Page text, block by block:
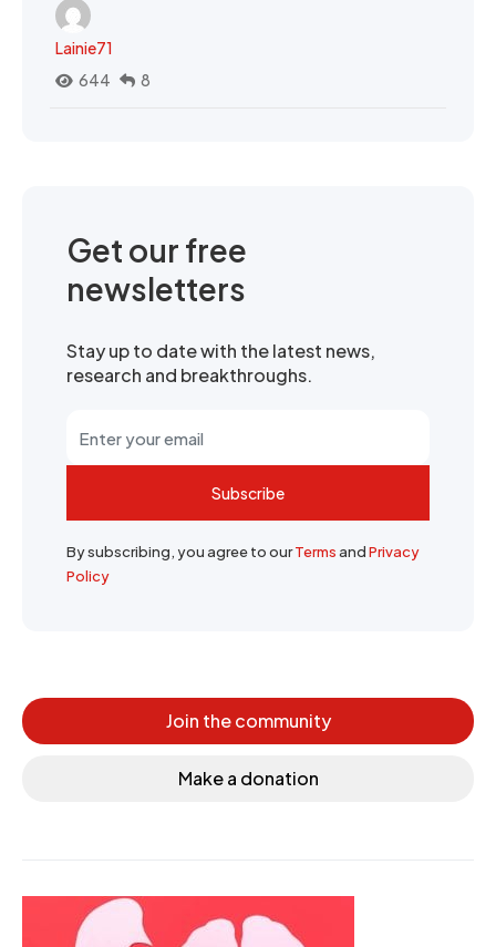
Lainie71
644
8
Get our free
newsletters
Stay up to date with the latest news,
research and breakthroughs.
Subscribe
By subscribing, you agree to ourTermsandPrivacy
Policy
Join the community
Make a donation